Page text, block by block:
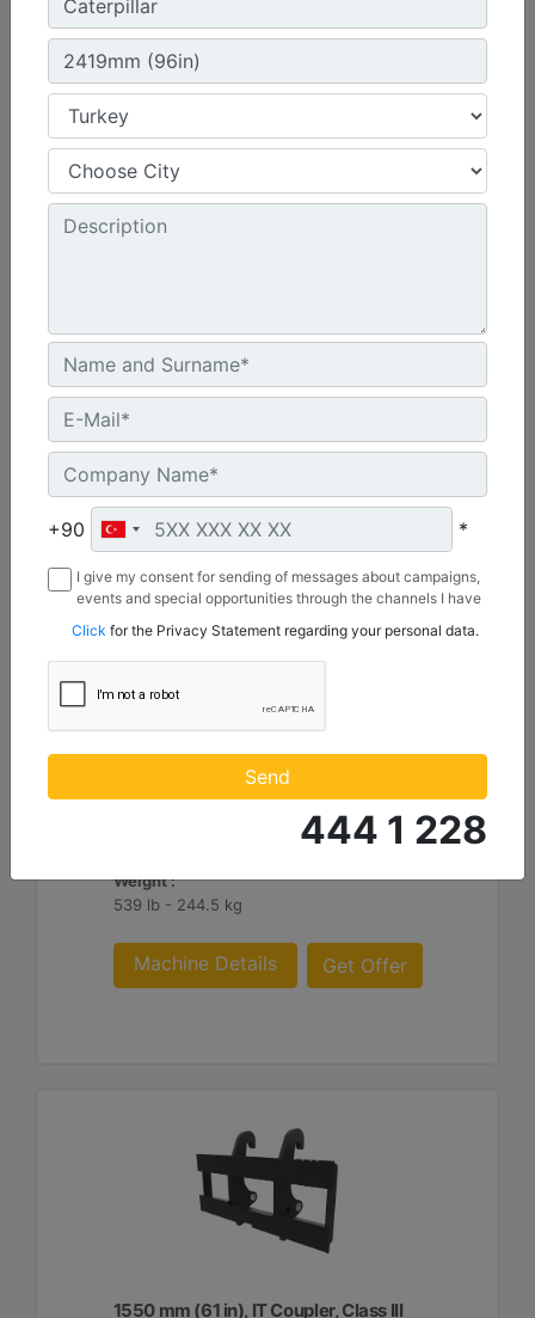
1300 mm (51 in), Skid Steer Coupler, Class II
Height :
21.7 in - 550 mm
Width :
51 in - 1300 mm
Machine Details
1550 mm (61 in), IT Coupler, Class III
Height :
36.8 in - 935.09 mm
Weight :
539 lb - 244.5 kg
Machine Details Get Offer
1550 mm (61 in), IT Coupler, Class III
+90 *
I give my consent for sending of messages about campaigns,
events and special opportunities through the channels I have
Borusan Makina ve Güç Sistemleri Sanayi ve Ticaret Anonim
Sirketi.
Click for the Privacy Statement regarding your personal data.
Send
444 1 228